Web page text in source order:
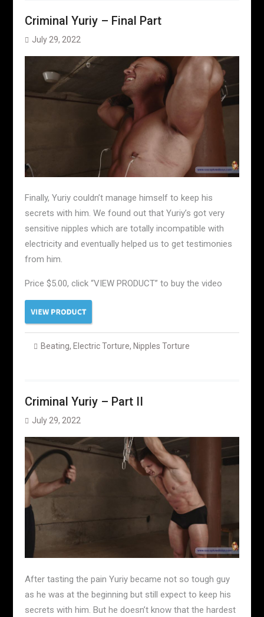
Criminal Yuriy – Final Part
July 29, 2022
Finally, Yuriy couldn’t manage himself to keep his
secrets with him. We found out that Yuriy’s got very
sensitive nipples which are totally incompatible with
electricity and eventually helped us to get testimonies
from him.
Price $5.00, click “VIEW PRODUCT” to buy the video
Beating, Electric Torture, Nipples Torture
Criminal Yuriy – Part II
July 29, 2022
After tasting the pain Yuriy became not so tough guy
as he was at the beginning but still expect to keep his
secrets with him. But he doesn’t know that the hardest